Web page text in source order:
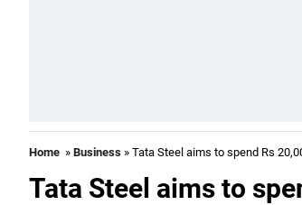
Home » Business » Tata Steel aims to spend Rs
Tata Steel aims to